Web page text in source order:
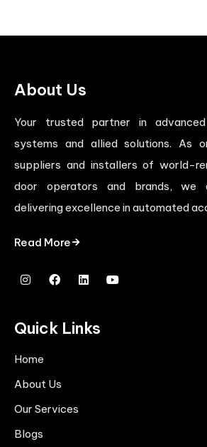
About Us
Your trusted partner in
systems and allied solutions. As
suppliers and installers of world-
door operators and brands, we
delivering excellence in automated
Read More
Quick Links
Home
About Us
Our Services
Blogs